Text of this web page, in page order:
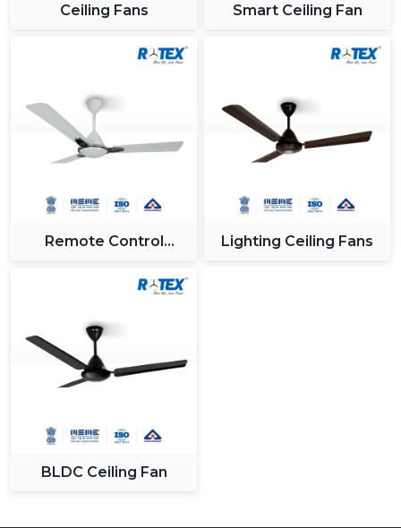
Ceiling Fans Smart Ceiling Fan
Remote Control
Lighting Ceiling Fans
BLDC Ceiling Fan